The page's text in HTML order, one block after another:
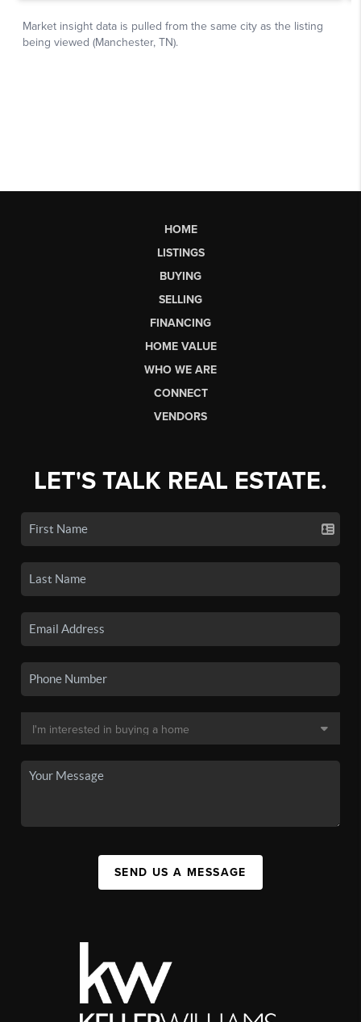
HOME
LISTINGS
BUYING
SELLING
FINANCING
HOME VALUE
WHO WE ARE
CONNECT
VENDORS
LET'S TALK REAL ESTATE.
SEND US A MESSAGE